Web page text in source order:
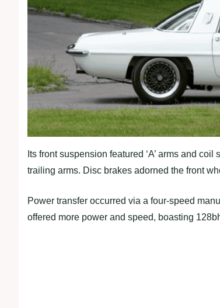
Its front suspension featured ‘A’ arms and
trailing arms. Disc brakes adorned the front
Power transfer occurred via a four-speed
offered more power and speed, boasting